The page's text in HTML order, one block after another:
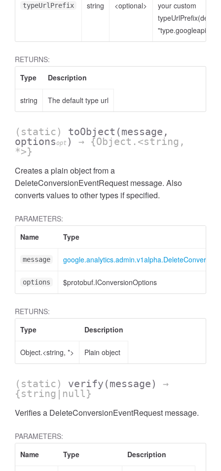
typeUrlPrefix string <optional>
your custom
typeUrlPrefix(default
RETURNS:
Type
Description
string The default type url
(static) toObject (message,
optionsopt )
→ {Object.<string,
*>}
Creates a plain object from a
DeleteConversionEventRequest message. Also
converts values to other types if specified.
PARAMETERS:
Name
Type
message
options $protobuf.IConversionOptions
RETURNS:
Type
Description
Object.<string, *> Plain object
(static) verify (message)
→
{string|null}
Verifies a DeleteConversionEventRequest message.
PARAMETERS:
Name
Type Description